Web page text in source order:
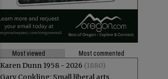
Most viewed
Most commented
Karen Dunn 1958 - 2026 (1880)
Gary Conkling: Small liberal arts